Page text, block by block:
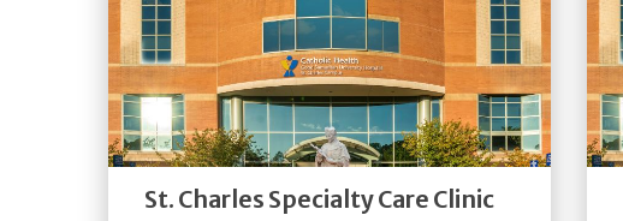
St. Charles Specialty Care Clinic
Get
Directions
Quick Details